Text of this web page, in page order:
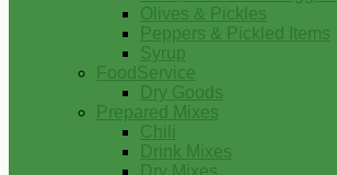
Olives & Pickles
Peppers & Pickled Items
Syrup
FoodService
Dry Goods
Prepared Mixes
Chili
Drink Mixes
Dry Mixes